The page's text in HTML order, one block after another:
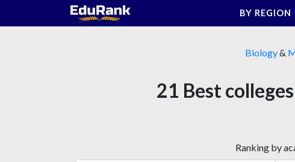
BY REGION
Biology&
21 Best
Ranking by